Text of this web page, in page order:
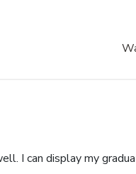
I can display my